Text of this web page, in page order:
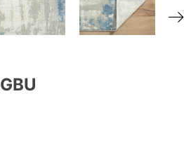
GBU